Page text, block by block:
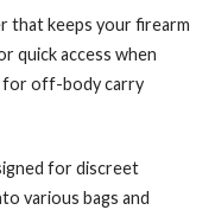
that keeps your firearm
quick access when
for off-body carry
for discreet
various bags and